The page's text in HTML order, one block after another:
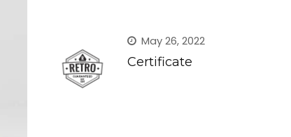
May 26, 2022
Certificate